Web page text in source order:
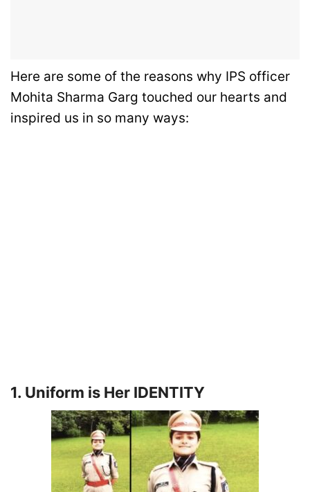
Here are some of the reasons why IPS officer
Mohita Sharma Garg touched our hearts and
inspired us in so many ways:
1. Uniform is Her IDENTITY